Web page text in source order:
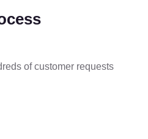
of customer requests